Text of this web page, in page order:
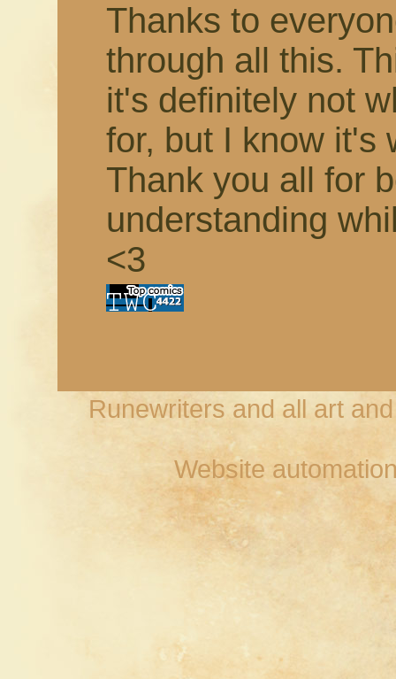
Thanks to
through all this.
it's definitely not
for, but I know it's
Thank you all for
understanding
<3
Runewriters and all art
Website